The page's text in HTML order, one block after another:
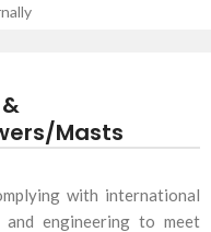
Masts
with international
engineering to meet